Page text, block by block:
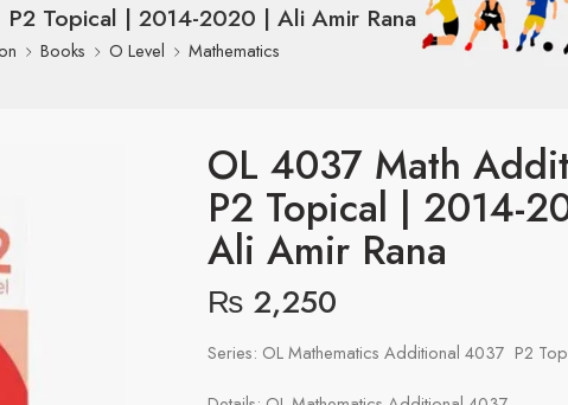
Topical | 2014-2020 | Ali Amir Rana
Books O Level Mathematics
OL 4037 Math
P2 Topical | 2014-
Ali Amir Rana
₨ 2,250
Series: OL Mathematics Additional 4037 P2